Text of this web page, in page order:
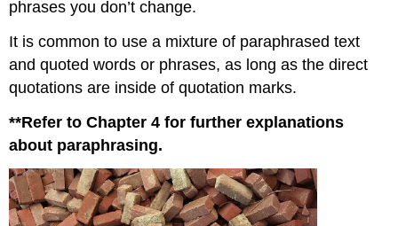
phrases you don’t change.
It is common to use a mixture of paraphrased text
and quoted words or phrases, as long as the direct
quotations are inside of quotation marks.
**Refer to Chapter 4 for further explanations
about paraphrasing.